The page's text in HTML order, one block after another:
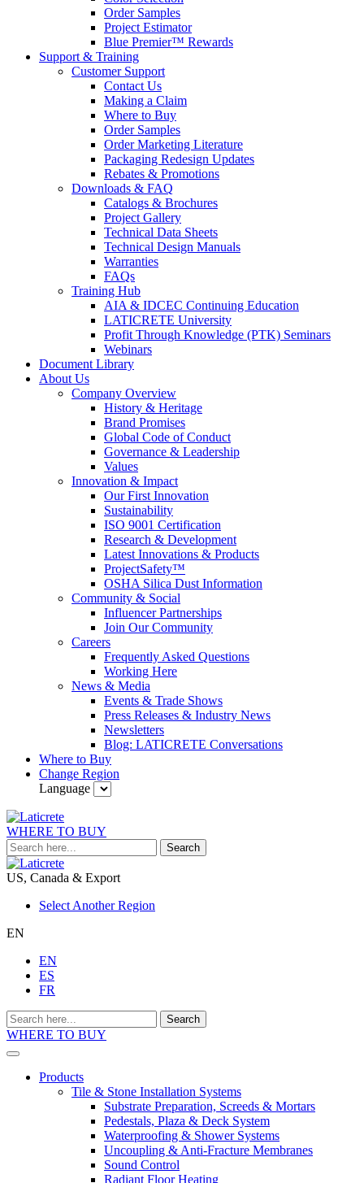
Order Samples
Project Estimator
Blue Premier™ Rewards
Support & Training
Customer Support
Contact Us
Making a Claim
Where to Buy
Order Samples
Order Marketing Literature
Packaging Redesign Updates
Rebates & Promotions
Downloads & FAQ
Catalogs & Brochures
Project Gallery
Technical Data Sheets
Technical Design Manuals
Warranties
FAQs
Training Hub
AIA & IDCEC Continuing Education
LATICRETE University
Profit Through Knowledge (PTK) Seminars
Webinars
Document Library
About Us
Company Overview
History & Heritage
Brand Promises
Global Code of Conduct
Governance & Leadership
Values
Innovation & Impact
Our First Innovation
Sustainability
ISO 9001 Certification
Research & Development
Latest Innovations & Products
ProjectSafety™
OSHA Silica Dust Information
Community & Social
Influencer Partnerships
Join Our Community
Careers
Frequently Asked Questions
Working Here
News & Media
Events & Trade Shows
Press Releases & Industry News
Newsletters
Blog: LATICRETE Conversations
Where to Buy
Change Region
Language
WHERE TO BUY
Search
US, Canada & Export
Select Another Region
EN
EN
ES
FR
Search
WHERE TO BUY
Products
Tile & Stone Installation Systems
Substrate Preparation, Screeds & Mortars
Pedestals, Plaza & Deck System
Waterproofing & Shower Systems
Uncoupling & Anti-Fracture Membranes
Sound Control
Radiant Floor Heating